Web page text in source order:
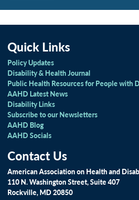
Quick Links
Policy Updates
Disability & Health Journal
Public Health Resources for People with
AAHD Latest News
Disability Links
Subscribe to our Newsletters
AAHD Blog
AAHD Socials
Contact Us
American Association on Health and
110 N. Washington Street, Suite 407
Rockville, MD 20850